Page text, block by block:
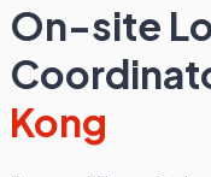
On-site
Kong